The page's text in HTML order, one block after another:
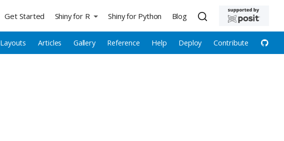
Get Started Shiny for R
Layouts Articles Gallery Reference Help Deploy Contribute
Shiny for Python Blog